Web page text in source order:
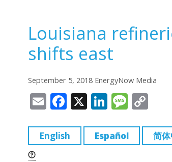
Louisiana
shifts east
September 5, 2018 EnergyNow Media
E
ai
l
F
c
e
X Li
k
e
M
ss
a
p
y
English Español 简